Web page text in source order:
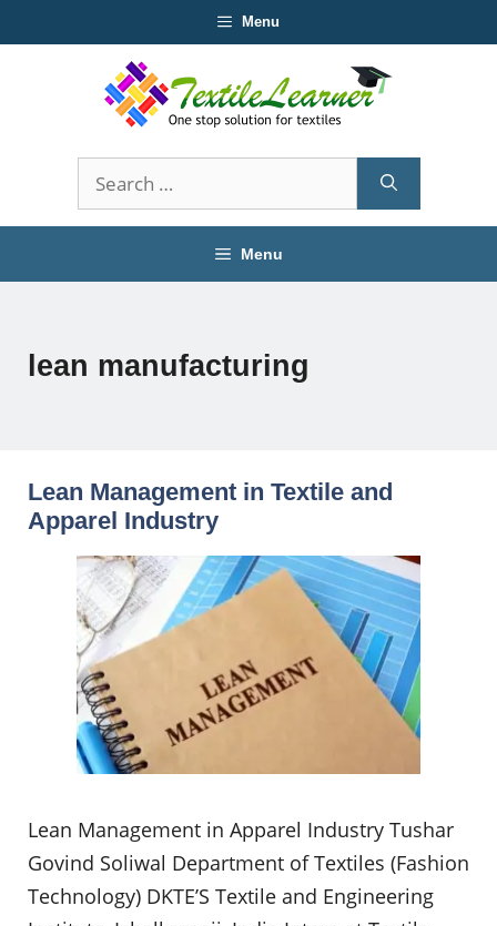
to
Menu
Search
for:
Menu
lean manufacturing
Lean Management in Textile and
Apparel Industry
Lean Management in Apparel Industry Tushar
Govind Soliwal Department of Textiles (Fashion
Technology) DKTE’S Textile and Engineering